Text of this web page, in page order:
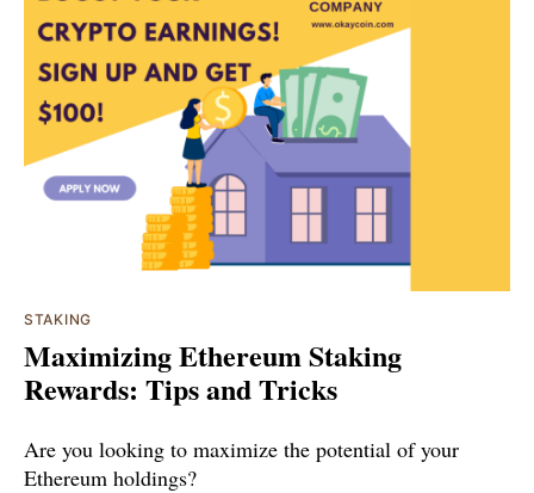
STAKING
Maximizing Ethereum Staking
Rewards: Tips and Tricks
Are you looking to maximize the potential of your
Ethereum holdings?